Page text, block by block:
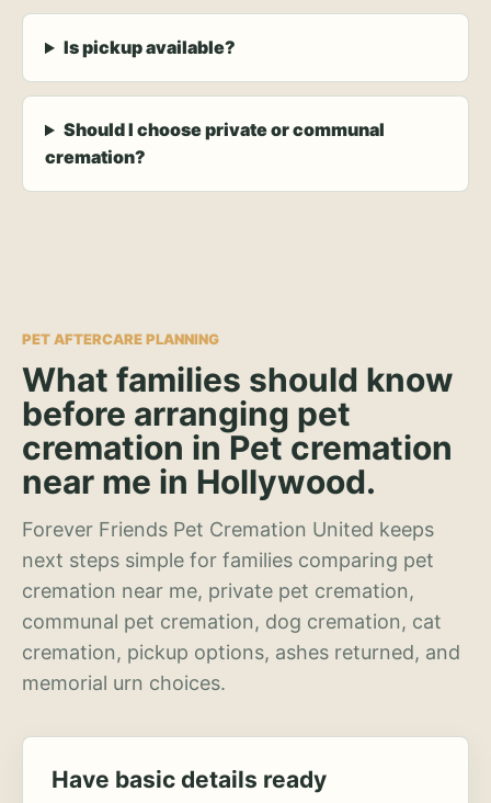
Is pickup available?
Should I choose private or communal
cremation?
PET AFTERCARE PLANNING
What families should know
before arranging pet
cremation in Pet cremation
near me in Hollywood.
Forever Friends Pet Cremation United keeps
next steps simple for families comparing pet
cremation near me, private pet cremation,
communal pet cremation, dog cremation, cat
cremation, pickup options, ashes returned, and
memorial urn choices.
Have basic details ready